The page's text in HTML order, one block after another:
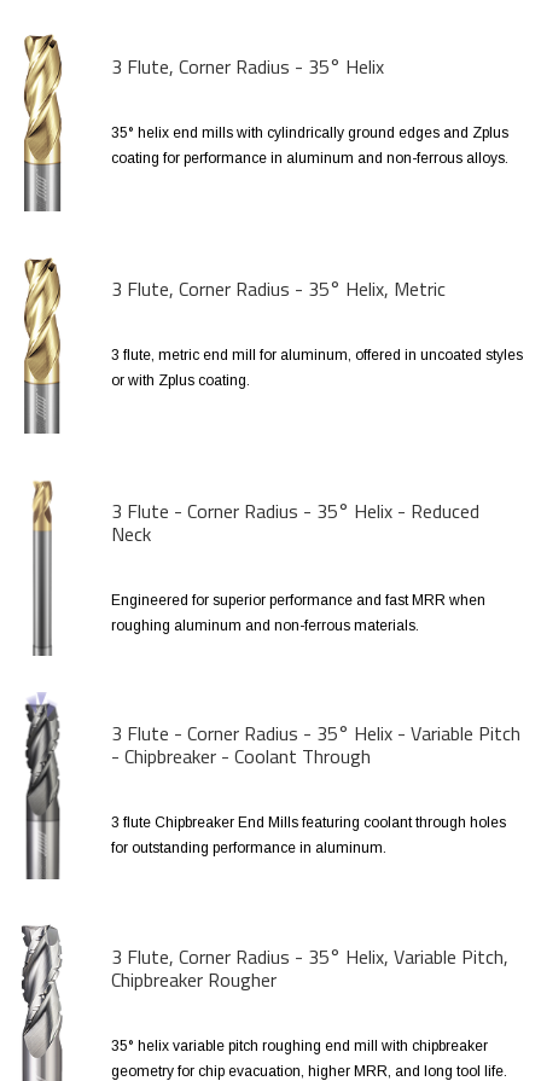
3 Flute, Corner Radius - 35° Helix
35° helix end mills with cylindrically ground edges and Zplus
coating for performance in aluminum and non-ferrous alloys.
3 Flute, Corner Radius - 35° Helix, Metric
3 flute, metric end mill for aluminum, offered in uncoated styles
or with Zplus coating.
3 Flute - Corner Radius - 35° Helix - Reduced
Neck
Engineered for superior performance and fast MRR when
roughing aluminum and non-ferrous materials.
3 Flute - Corner Radius - 35° Helix - Variable Pitch
- Chipbreaker - Coolant Through
3 flute Chipbreaker End Mills featuring coolant through holes
for outstanding performance in aluminum.
3 Flute, Corner Radius - 35° Helix, Variable Pitch,
Chipbreaker Rougher
35° helix variable pitch roughing end mill with chipbreaker
geometry for chip evacuation, higher MRR, and long tool life.